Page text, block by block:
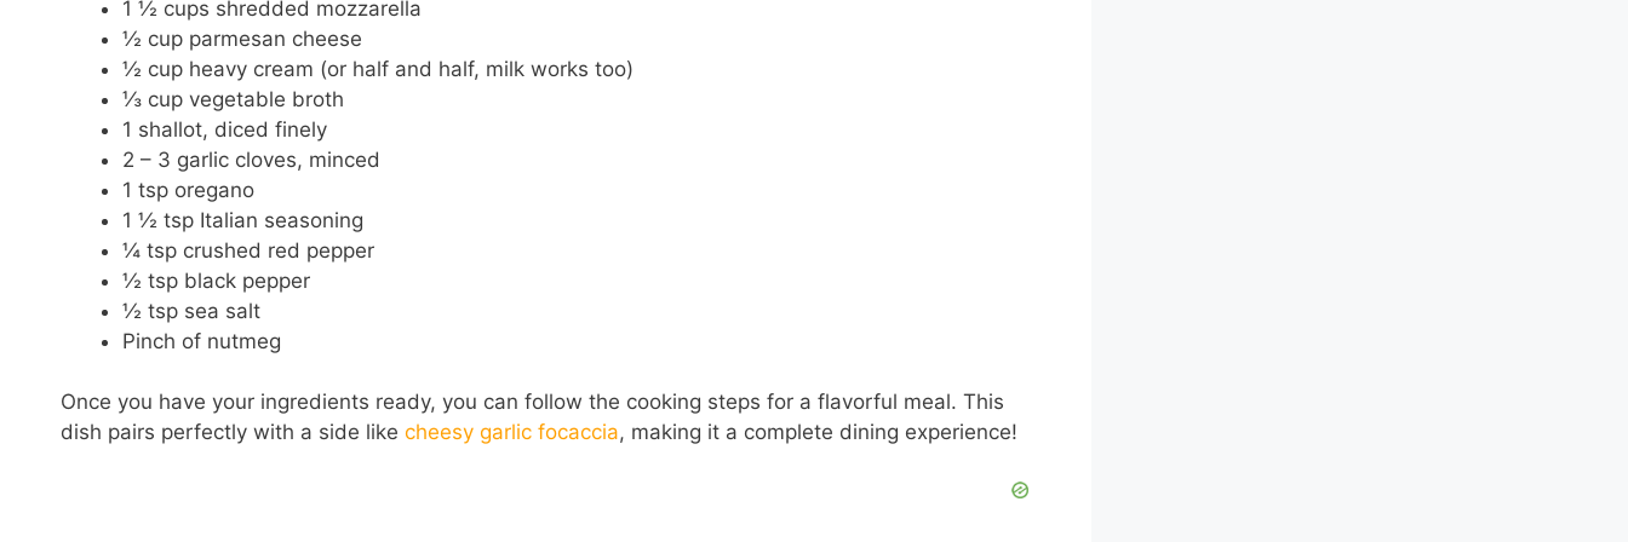
1 ½ cups shredded mozzarella
½ cup parmesan cheese
½ cup heavy cream (or half and half, milk works too)
⅓ cup vegetable broth
1 shallot, diced finely
2 – 3 garlic cloves, minced
1 tsp oregano
1 ½ tsp Italian seasoning
¼ tsp crushed red pepper
½ tsp black pepper
½ tsp sea salt
Pinch of nutmeg
Once you have your ingredients ready, you can follow the cooking steps for a flavorful meal. This
dish pairs perfectly with a side like cheesy garlic focaccia, making it a complete dining experience!